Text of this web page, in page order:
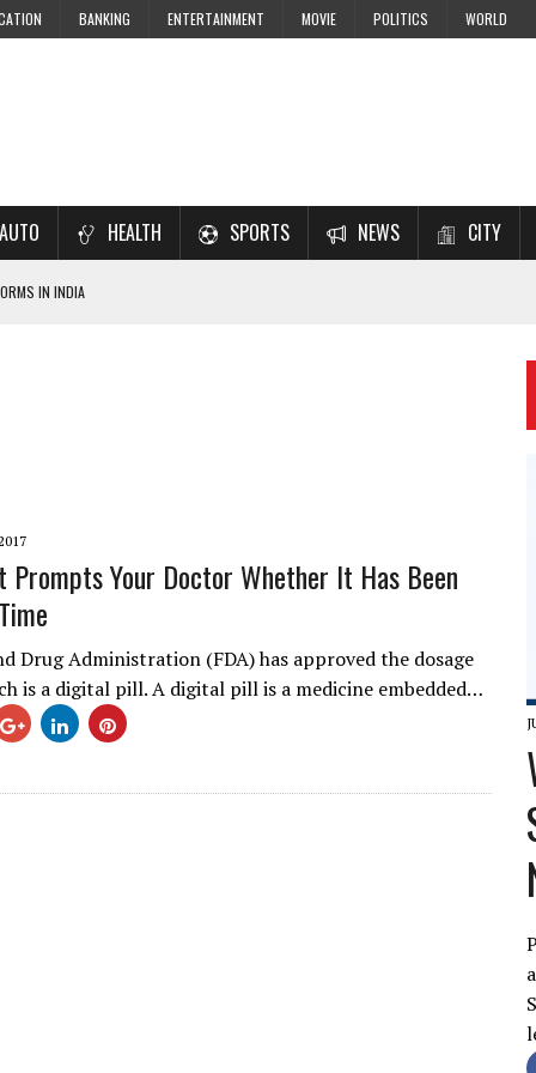
BANKING ENTERTAINMENT MOVIE POLITICS WORLD
AUTO HEALTH SPORTS NEWS CITY
IN INDIA
Prompts Your Doctor Whether It Has Been
Drug Administration (FDA) has approved the dosage
is a digital pill. A digital pill is a medicine embedded…